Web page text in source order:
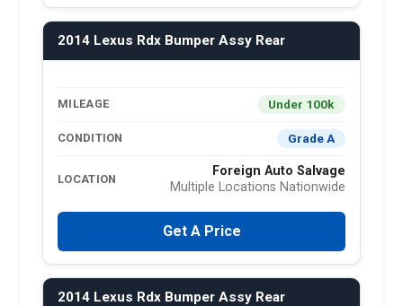
2014 Lexus Rdx Bumper Assy Rear
MILEAGE Under 100k
CONDITION Grade A
LOCATION
Foreign Auto Salvage
Multiple Locations Nationwide
Get A Price
2014 Lexus Rdx Bumper Assy Rear